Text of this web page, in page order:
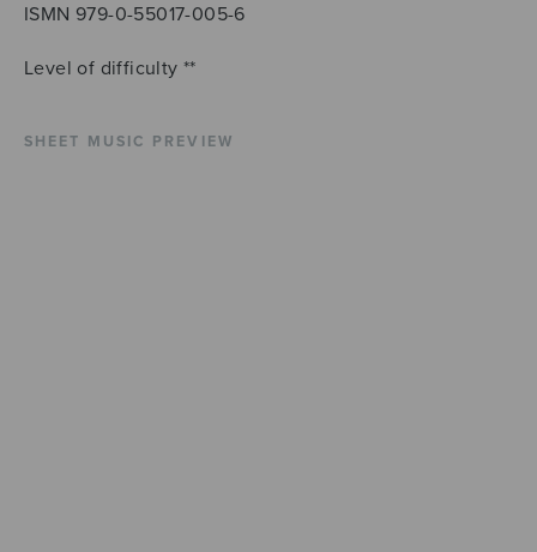
ISMN 979-0-55017-005-6
Level of difficulty **
SHEET MUSIC PREVIEW